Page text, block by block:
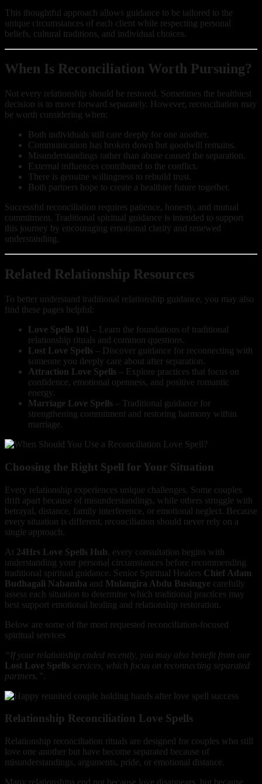
This thoughtful approach allows guidance to be tailored to the
unique circumstances of each client while respecting personal
beliefs, cultural traditions, and individual choices.
When Is Reconciliation Worth Pursuing?
Not every relationship should be restored. Sometimes the healthiest
decision is to move forward separately. However, reconciliation may
be worth considering when:
Both individuals still care deeply for one another.
Communication has broken down but goodwill remains.
Misunderstandings rather than abuse caused the separation.
External influences contributed to the conflict.
There is genuine willingness to rebuild trust.
Both partners hope to create a healthier future together.
Successful reconciliation requires patience, honesty, and mutual
commitment. Traditional spiritual guidance is intended to support
this journey by encouraging emotional clarity and renewed
understanding.
Related Relationship Resources
To better understand traditional relationship guidance, you may also
find these pages helpful:
Love Spells 101 – Learn the foundations of traditional
relationship rituals and common questions.
Lost Love Spells – Discover guidance for reconnecting with
someone you deeply care about after separation.
Attraction Love Spells – Explore practices that focus on
confidence, emotional openness, and positive romantic
energy.
Marriage Love Spells – Traditional guidance for
strengthening commitment and restoring harmony within
marriage.
Choosing the Right Spell for Your Situation
Every relationship experiences unique challenges. Some couples
drift apart because of misunderstandings, while others struggle with
betrayal, distance, family interference, or emotional neglect. Because
every situation is different, reconciliation should never rely on a
single approach.
At 24Hrs Love Spells Hub, every consultation begins with
understanding your personal circumstances before recommending
traditional spiritual guidance. Senior Spiritual Healers Chief Adam
Budhagali Nabamba and Mulangira Abdu Busingye carefully
assess each situation to determine which traditional practices may
best support emotional healing and relationship restoration.
Below are some of the most requested reconciliation-focused
spiritual services
“If your relationship ended recently, you may also benefit from our
Lost Love Spells services, which focus on reconnecting separated
partners.”.
Relationship Reconciliation Love Spells
Relationship reconciliation rituals are designed for couples who still
love one another but have become separated because of
misunderstandings, arguments, pride, or emotional distance.
Many relationships end not because love disappears, but because